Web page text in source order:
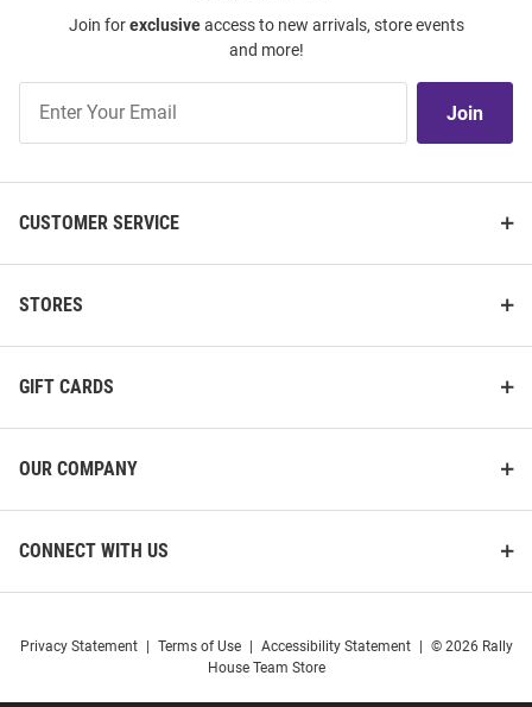
Join forexclusiveaccess to new arrivals, store events
and more!
Our
Join
CUSTOMER SERVICE
STORES
GIFT CARDS
OUR COMPANY
CONNECT WITH US
Privacy Statement Terms of Use Accessibility Statement
© 2026 Rally
House Team Store